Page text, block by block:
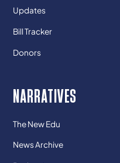
Updates
Bill Tracker
Donors
NARRATIVES
The New Edu
News Archive